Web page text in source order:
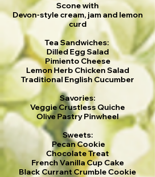
Scone with
Devon-style cream, jam and lemon
curd
Tea Sandwiches:
Dilled Egg Salad
Pimiento Cheese
Lemon Herb Chicken Salad
Traditional English Cucumber
Savories:
Veggie Crustless Quiche
Olive Pastry Pinwheel
Sweets:
Pecan Cookie
Chocolate Treat
French Vanilla Cup Cake
Black Currant Crumble Cookie